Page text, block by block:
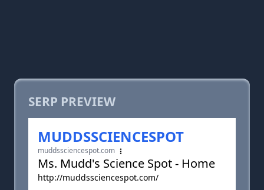
SERP PREVIEW
MUDDSSCIENCESPOT
muddssciencespot.com
Ms. Mudd's Science Spot - Home
http://muddssciencespot.com/